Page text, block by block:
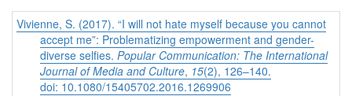
Vivienne, S. (2017). “I will not hate myself because you cannot
accept me”: Problematizing empowerment and gender-
diverse selfies. Popular Communication: The International
Journal of Media and Culture, 15(2), 126–140.
doi: 10.1080/15405702.2016.1269906